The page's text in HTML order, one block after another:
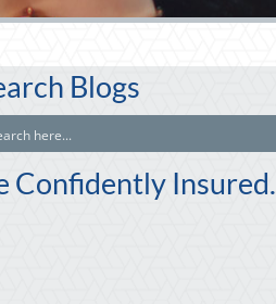
Blogs
Confidently Insured.